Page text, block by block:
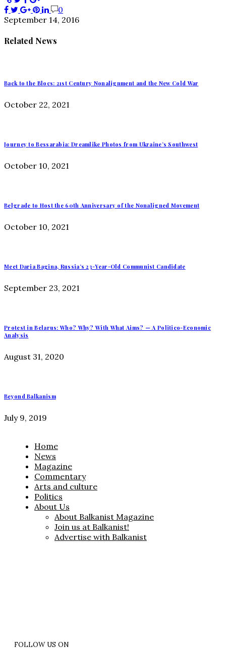
0
September 14, 2016
Related News
Back to the Blocs: 21st Century Nonalignment and the New Cold War
October 22, 2021
Journey to Bessarabia: Dreamlike Photos from Ukraine’s Southwest
October 10, 2021
Belgrade to Host the 60th Anniversary of the Nonaligned Movement
October 10, 2021
Meet Daria Bagina, Russia’s 23-Year-Old Communist Candidate
September 23, 2021
Protest in Belarus: Who? Why? With What Aims? — A Politico-Economic
Analysis
August 31, 2020
Beyond Balkanism
July 9, 2019
Home
News
Magazine
Commentary
Arts and culture
Politics
About Us
About Balkanist Magazine
Join us at Balkanist!
Advertise with Balkanist
FOLLOW US ON